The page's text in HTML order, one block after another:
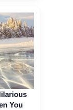
You